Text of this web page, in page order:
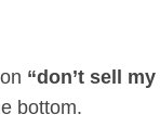
“don’t sell my
bottom.